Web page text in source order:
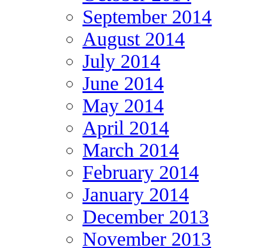
September 2014
August 2014
July 2014
June 2014
May 2014
April 2014
March 2014
February 2014
January 2014
December 2013
November 2013